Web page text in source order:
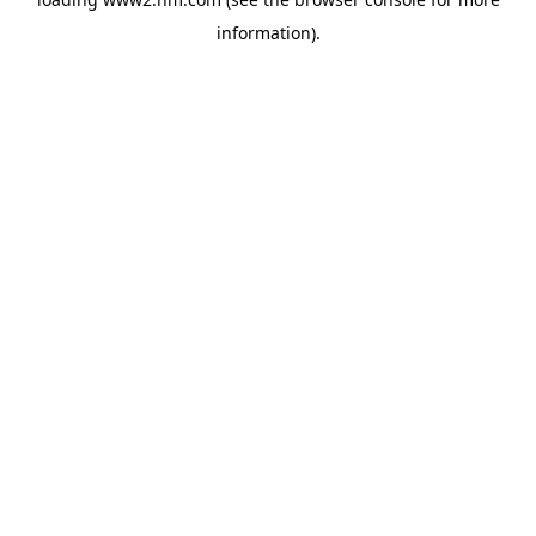
information).